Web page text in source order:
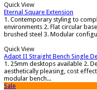
Quick View
Eternal Square Extension
1. Contemporary styling to
environments 2. Flat circular
brushed steel 3. Modular
Quick View
Adapt II Straight Bench Single
1. 25mm desktops available 2.
aesthetically pleasing, cost
modular bench...
Sale